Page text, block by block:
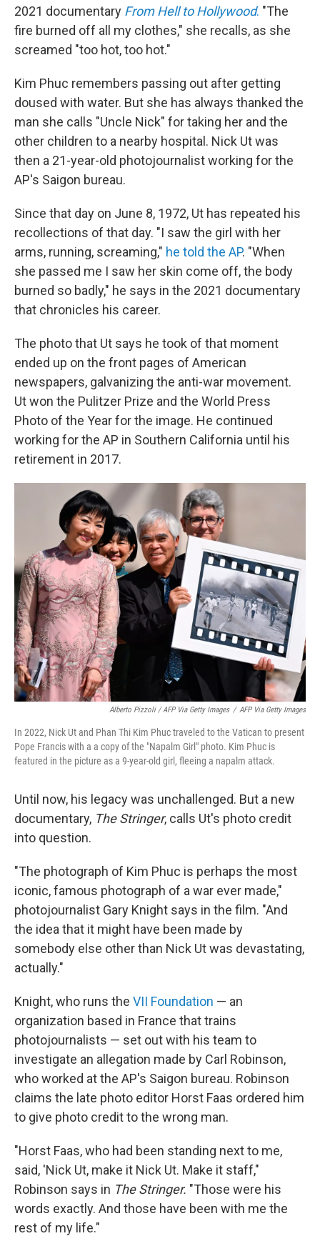
2021 documentary From Hell to Hollywood. "The
fire burned off all my clothes," she recalls, as she
screamed "too hot, too hot."
Kim Phuc remembers passing out after getting
doused with water. But she has always thanked the
man she calls "Uncle Nick" for taking her and the
other children to a nearby hospital. Nick Ut was
then a 21-year-old photojournalist working for the
AP's Saigon bureau.
Since that day on June 8, 1972, Ut has repeated his
recollections of that day. "I saw the girl with her
arms, running, screaming," he told the AP. "When
she passed me I saw her skin come off, the body
burned so badly," he says in the 2021 documentary
that chronicles his career.
The photo that Ut says he took of that moment
ended up on the front pages of American
newspapers, galvanizing the anti-war movement.
Ut won the Pulitzer Prize and the World Press
Photo of the Year for the image. He continued
working for the AP in Southern California until his
retirement in 2017.
Alberto Pizzoli / AFP Via Getty Images / AFP Via Getty Images
In 2022, Nick Ut and Phan Thi Kim Phuc traveled to the Vatican to present
Pope Francis with a a copy of the "Napalm Girl" photo. Kim Phuc is
featured in the picture as a 9-year-old girl, fleeing a napalm attack.
Until now, his legacy was unchallenged. But a new
documentary, The Stringer, calls Ut's photo credit
into question.
"The photograph of Kim Phuc is perhaps the most
iconic, famous photograph of a war ever made,"
photojournalist Gary Knight says in the film. "And
the idea that it might have been made by
somebody else other than Nick Ut was devastating,
actually."
Knight, who runs the VII Foundation — an
organization based in France that trains
photojournalists — set out with his team to
investigate an allegation made by Carl Robinson,
who worked at the AP's Saigon bureau. Robinson
claims the late photo editor Horst Faas ordered him
to give photo credit to the wrong man.
"Horst Faas, who had been standing next to me,
said, 'Nick Ut, make it Nick Ut. Make it staff,"
Robinson says in The Stringer. "Those were his
words exactly. And those have been with me the
rest of my life."